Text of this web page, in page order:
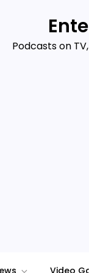
Podcasts on
Video